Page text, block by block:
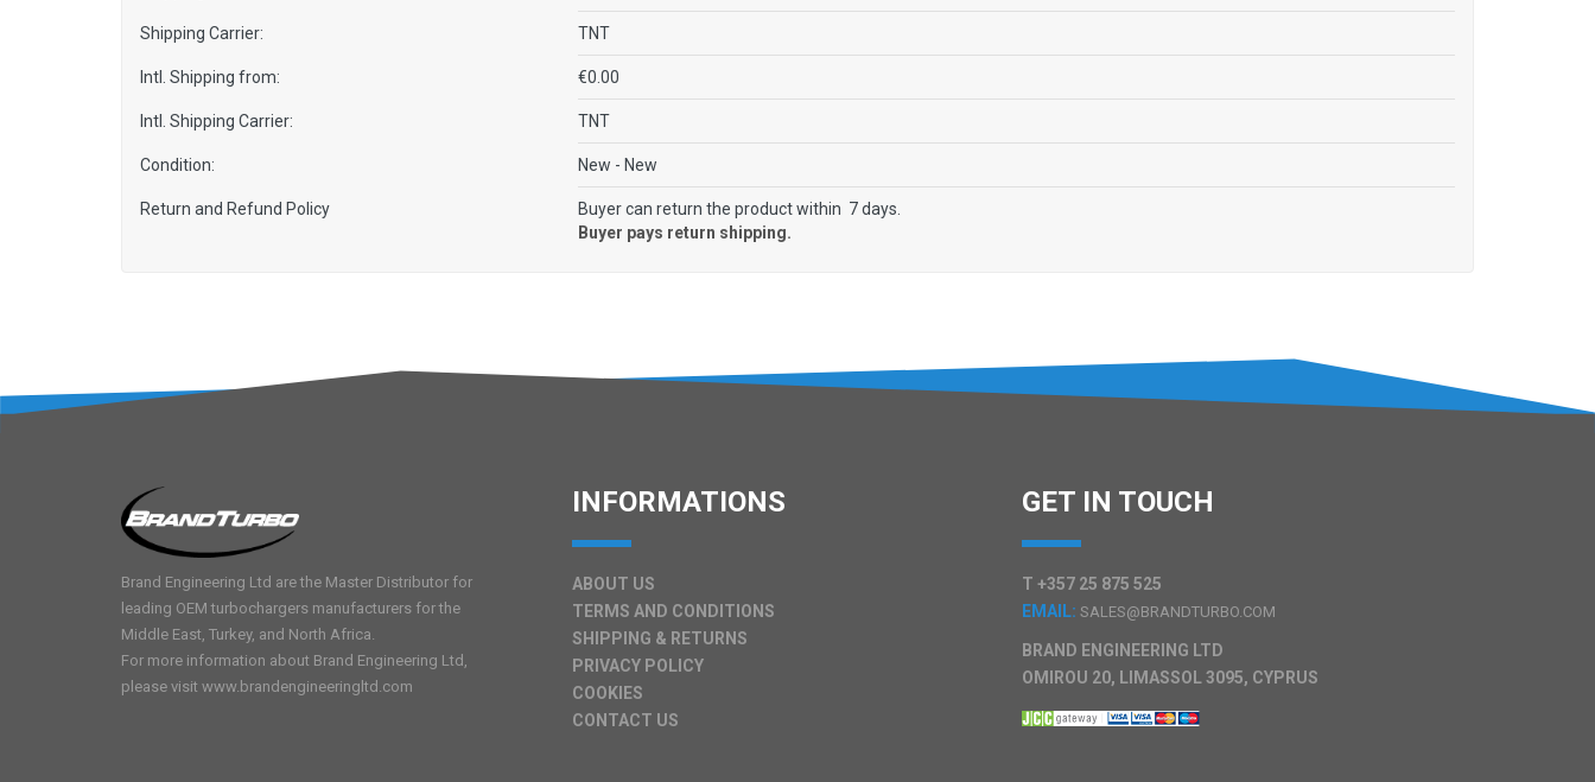
Shipping Carrier: TNT
Intl. Shipping from: €0.00
Intl. Shipping Carrier: TNT
Condition: New - New
Return and Refund Policy
Buyer can return the product within 7 days.
Buyer pays return shipping.
Brand Engineering Ltd are the Master Distributor for
leading OEM turbochargers manufacturers for the
Middle East, Turkey, and North Africa.
For more information about Brand Engineering Ltd,
please visit www.brandengineeringltd.com
INFORMATIONS
ABOUT US
TERMS AND CONDITIONS
SHIPPING & RETURNS
PRIVACY POLICY
COOKIES
CONTACT US
GET IN TOUCH
T +357 25 875 525
EMAIL: SALES@BRANDTURBO.COM
BRAND ENGINEERING LTD
OMIROU 20, LIMASSOL 3095, CYPRUS